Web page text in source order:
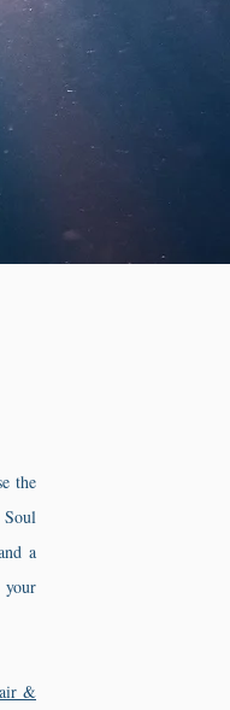
the
a
your
&